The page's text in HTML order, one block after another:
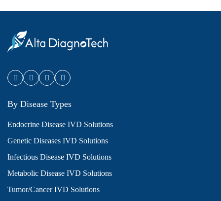
By Disease Types
Endocrine Disease IVD Solutions
Genetic Diseases IVD Solutions
Infectious Disease IVD Solutions
Metabolic Disease IVD Solutions
Tumor/Cancer IVD Solutions